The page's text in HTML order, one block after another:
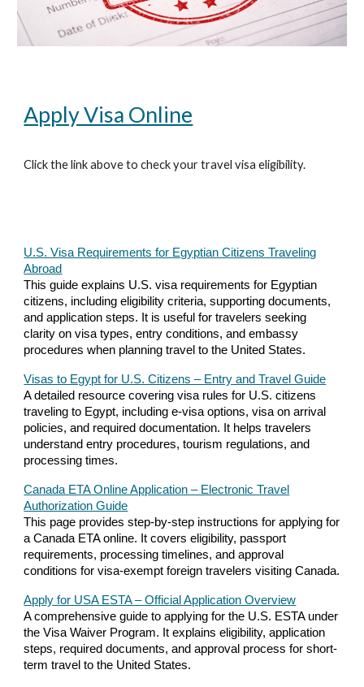
Apply Visa Online
Click the link above to check your travel visa eligibility.
U.S. Visa Requirements for Egyptian Citizens Traveling
Abroad
This guide explains U.S. visa requirements for Egyptian
citizens, including eligibility criteria, supporting documents,
and application steps. It is useful for travelers seeking
clarity on visa types, entry conditions, and embassy
procedures when planning travel to the United States.
Visas to Egypt for U.S. Citizens – Entry and Travel Guide
A detailed resource covering visa rules for U.S. citizens
traveling to Egypt, including e-visa options, visa on arrival
policies, and required documentation. It helps travelers
understand entry procedures, tourism regulations, and
processing times.
Canada ETA Online Application – Electronic Travel
Authorization Guide
This page provides step-by-step instructions for applying for
a Canada ETA online. It covers eligibility, passport
requirements, processing timelines, and approval
conditions for visa-exempt foreign travelers visiting Canada.
Apply for USA ESTA – Official Application Overview
A comprehensive guide to applying for the U.S. ESTA under
the Visa Waiver Program. It explains eligibility, application
steps, required documents, and approval process for short-
term travel to the United States.